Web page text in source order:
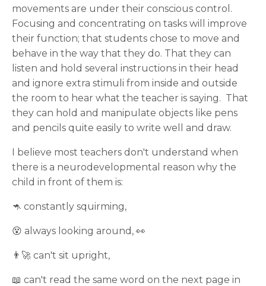
movements are under their conscious control.
Focusing and concentrating on tasks will improve
their function; that students chose to move and
behave in the way that they do. That they can
listen and hold several instructions in their head
and ignore extra stimuli from inside and outside
the room to hear what the teacher is saying. That
they can hold and manipulate objects like pens
and pencils quite easily to write well and draw.
I believe most teachers don't understand when
there is a neurodevelopmental reason why the
child in front of them is:
🦘 constantly squirming,
😵‍ always looking around, 👀
👨‍🚀 can't sit upright,
📖 can't read the same word on the next page in